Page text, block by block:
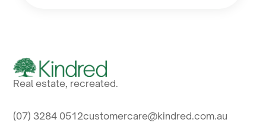
Real estate, recreated.
(07) 3284 0512customercare@kindred.com.au